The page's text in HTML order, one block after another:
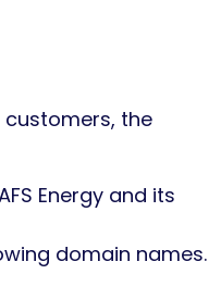
customers, the
Energy and its
domain names.